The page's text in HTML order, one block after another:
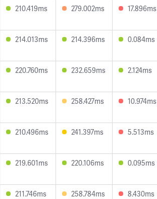
210.419ms 279.002ms 17.896ms
214.013ms 214.396ms 0.084ms
220.760ms 232.659ms 2.124ms
213.520ms 258.427ms 10.974ms
210.496ms 241.397ms 5.513ms
219.601ms 220.106ms 0.095ms
211.746ms 258.784ms 8.430ms